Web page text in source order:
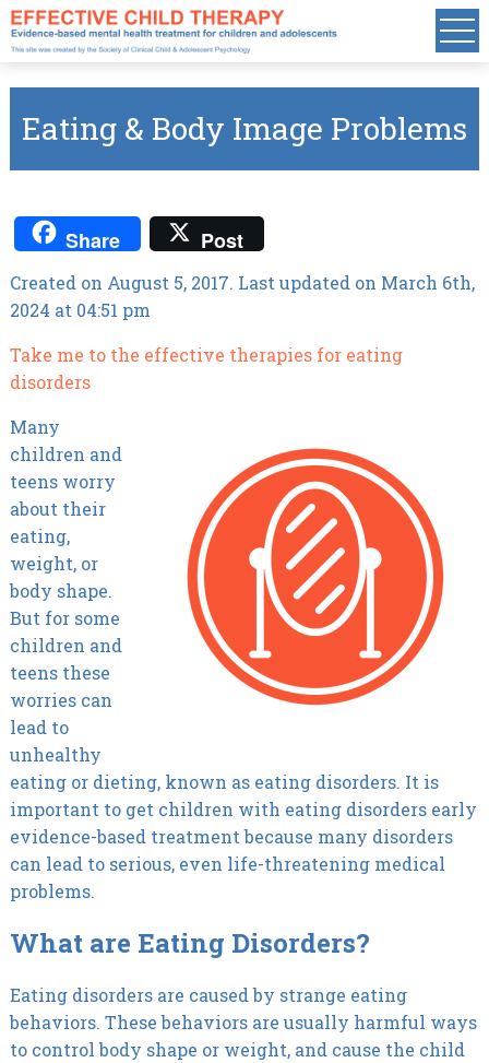
Eating & Body Image Problems
Share Post
Created on August 5, 2017. Last updated on March 6th,
2024 at 04:51 pm
Take me to the effective therapies for eating
disorders
Many
children and
teens worry
about their
eating,
weight, or
body shape.
But for some
children and
teens these
worries can
lead to
unhealthy
eating or dieting, known as eating disorders. It is
important to get children with eating disorders early
evidence-based treatment because many disorders
can lead to serious, even life-threatening medical
problems.
What are Eating Disorders?
Eating disorders are caused by strange eating
behaviors. These behaviors are usually harmful ways
to control body shape or weight, and cause the child